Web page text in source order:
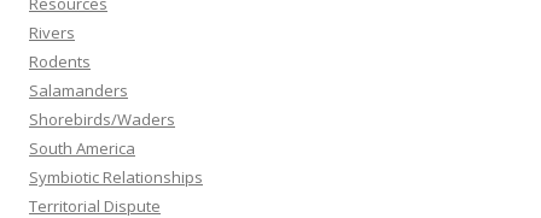
Rivers
Rodents
Salamanders
Shorebirds/Waders
South America
Symbiotic Relationships
Territorial Dispute